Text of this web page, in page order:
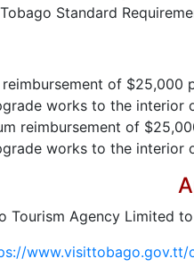
Standard
reimbursement of $25,000
works to the interior
reimbursement of
works to the interior
Agency Limited